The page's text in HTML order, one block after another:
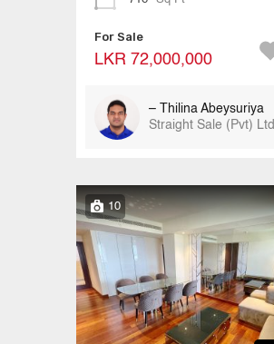
For Sale
LKR 72,000,000
– Thilina Abeysuriya
Straight Sale (Pvt) Ltd
10